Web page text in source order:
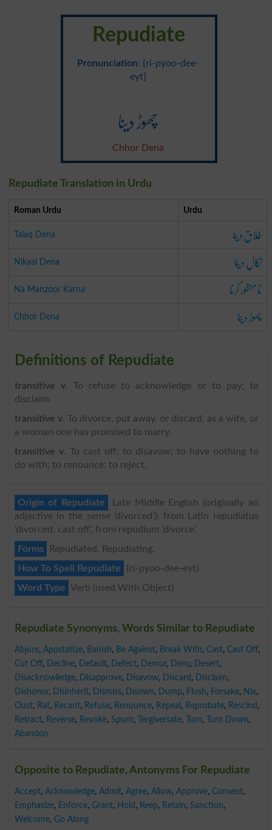
Repudiate
Pronunciation: {ri-pyoo-dee-
eyt}
چھوڑ دینا
Chhor Dena
Repudiate Translation in Urdu
Roman Urdu Urdu
Talaq Dena طلاق دینا
Nikaal Dena نکال دینا
Na Manzoor Karna نا منظور کرنا
Chhor Dena چھوڑ دینا
Definitions of Repudiate
transitive v. To refuse to acknowledge or to pay; to
disclaim.
transitive v. To divorce, put away, or discard, as a wife, or
a woman one has promised to marry.
transitive v. To cast off; to disavow; to have nothing to
do with; to renounce; to reject.
Origin of Repudiate
Late Middle English (originally an
adjective in the sense ‘divorced’): from Latin repudiatus
‘divorced, cast off’, from repudium ‘divorce’.
Forms
Repudiated, Repudiating.
How To Spell Repudiate
{ri-pyoo-dee-eyt}
Word Type Verb (used With Object)
Repudiate Synonyms, Words Similar to Repudiate
Abjure, Apostatize, Banish, Be Against, Break With, Cast, Cast Off,
Cut Off, Decline, Default, Defect, Demur, Deny, Desert,
Disacknowledge, Disapprove, Disavow, Discard , Disclaim,
Dishonor, Disinherit, Dismiss, Disown, Dump, Flush, Forsake, Nix,
Oust, Rat, Recant, Refuse, Renounce, Repeal , Reprobate, Rescind ,
Retract, Reverse, Revoke, Spurn, Tergiversate, Turn, Turn Down,
Abandon
Opposite to Repudiate, Antonyms For Repudiate
Accept, Acknowledge, Admit, Agree, Allow, Approve, Consent,
Emphasize, Enforce, Grant, Hold , Keep, Retain, Sanction,
Welcome, Go Along